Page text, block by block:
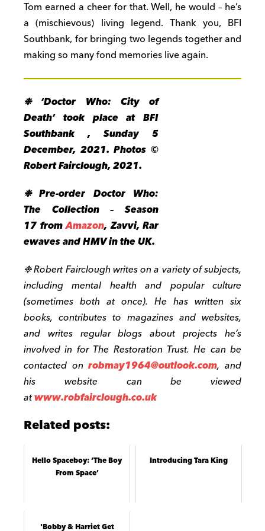
Tom earned a cheer for that. Well, he would – he’s
a (mischievous) living legend. Thank you, BFI
Southbank, for bringing two legends together and
making so many fond memories live again.
❉ ‘Doctor Who: City of
Death’ took place at BFI
Southbank , Sunday 5
December, 2021. Photos ©
Robert Fairclough, 2021.
❉ Pre-order Doctor Who:
The Collection – Season
17 fromAmazon, Zavvi, Rar
ewaves and HMV in the UK.
❉Robert Fairclough writes on a variety of subjects,
including mental health and popular culture
(sometimes both at once). He has written six
books, contributes to magazines and websites,
and writes regular blogs about projects he’s
involved in for The Restoration Trust. He can be
contacted onrobmay1964@outlook.com, and
his website can be viewed
atwww.robfairclough.co.uk
Related posts:
Hello Spaceboy: ‘The Boy
From Space’
Introducing Tara King
'Bobby & Harriet Get